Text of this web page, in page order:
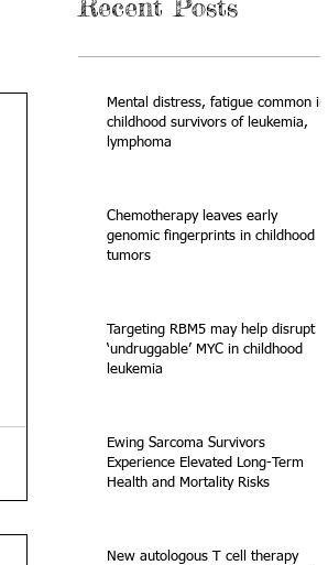
Recent Posts
Mental distress, fatigue common in
childhood survivors of leukemia,
lymphoma
Chemotherapy leaves early
genomic fingerprints in childhood
tumors
Targeting RBM5 may help disrupt
‘undruggable’ MYC in childhood
leukemia
Ewing Sarcoma Survivors
Experience Elevated Long-Term
Health and Mortality Risks
New autologous T cell therapy